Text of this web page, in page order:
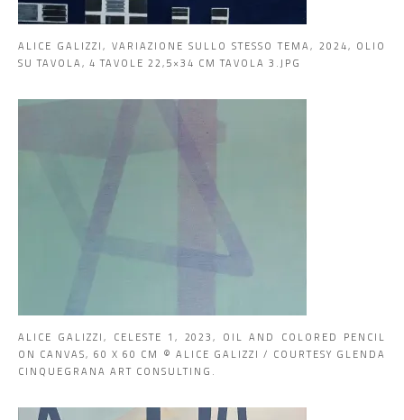
ALICE GALIZZI, VARIAZIONE SULLO STESSO TEMA, 2024, OLIO
SU TAVOLA, 4 TAVOLE 22,5×34 CM TAVOLA 3.JPG
ALICE GALIZZI, CELESTE 1, 2023, OIL AND COLORED PENCIL
ON CANVAS, 60 X 60 CM © ALICE GALIZZI / COURTESY GLENDA
CINQUEGRANA ART CONSULTING.